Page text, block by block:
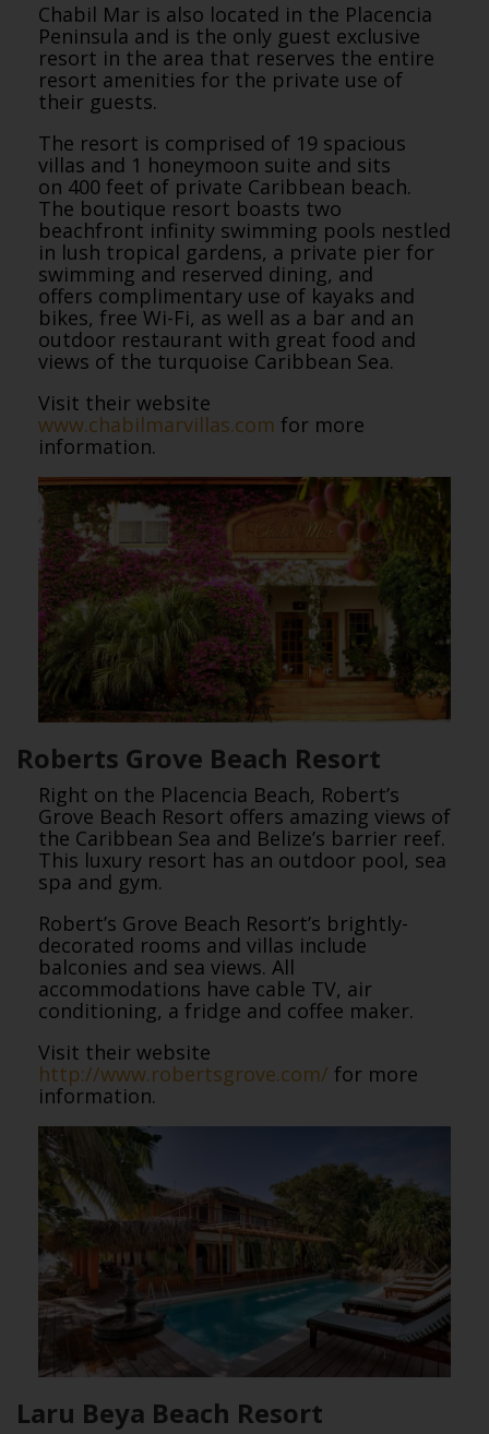
Chabil Mar is also located in the Placencia
Peninsula and is the only guest exclusive
resort in the area that reserves the entire
resort amenities for the private use of
their guests.
The resort is comprised of 19 spacious
villas and 1 honeymoon suite and sits
on 400 feet of private Caribbean beach.
The boutique resort boasts two
beachfront infinity swimming pools nestled
in lush tropical gardens, a private pier for
swimming and reserved dining, and
offers complimentary use of kayaks and
bikes, free Wi-Fi, as well as a bar and an
outdoor restaurant with great food and
views of the turquoise Caribbean Sea.
Visit their website
www.chabilmarvillas.com for more
information.
Roberts Grove Beach Resort
Right on the Placencia Beach, Robert’s
Grove Beach Resort offers amazing views of
the Caribbean Sea and Belize’s barrier reef.
This luxury resort has an outdoor pool, sea
spa and gym.
Robert’s Grove Beach Resort’s brightly-
decorated rooms and villas include
balconies and sea views. All
accommodations have cable TV, air
conditioning, a fridge and coffee maker.
Visit their website
http://www.robertsgrove.com/ for more
information.
Laru Beya Beach Resort